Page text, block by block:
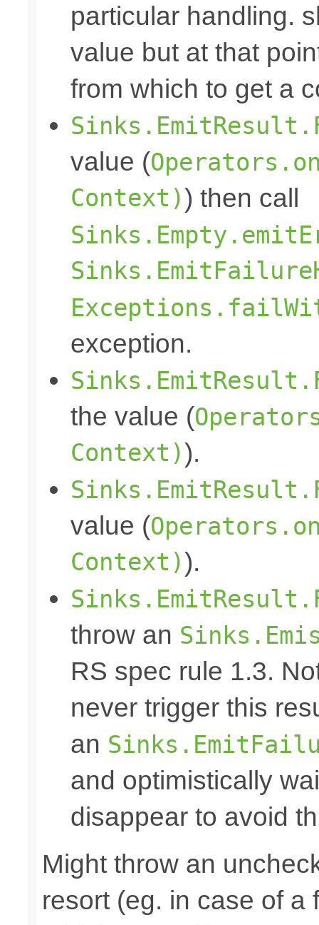
particular handling.
value but at that
from which to get a
value (
Context)) then call
exception.
the value (
Context)).
value (
Context)).
throw an
RS spec rule 1.3.
never trigger this
an
and optimistically
disappear to avoid
Might throw an
resort (eg. in case of a